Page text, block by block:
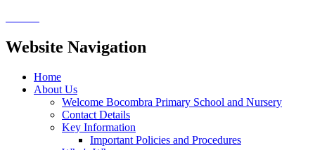
Website Navigation
Home
About Us
Welcome Bocombra Primary School and Nursery
Contact Details
Key Information
Important Policies and Procedures